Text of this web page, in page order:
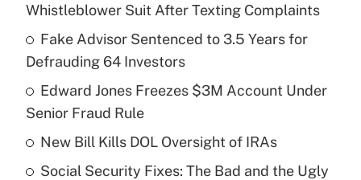
What is the temporary deduction for tip
income?
Get Answer
Recently Updated Q&As
What is a high deductible health plan for
purposes of an HSA?
Whistleblower Suit After Texting Complaints
Fake Advisor Sentenced to 3.5 Years for
Defrauding 64 Investors
Edward Jones Freezes $3M Account Under
Senior Fraud Rule
New Bill Kills DOL Oversight of IRAs
Social Security Fixes: The Bad and the Ugly